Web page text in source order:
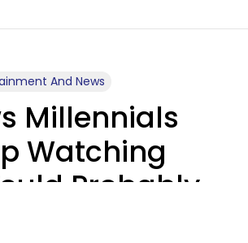
And News
Millennials
Watching
Probably